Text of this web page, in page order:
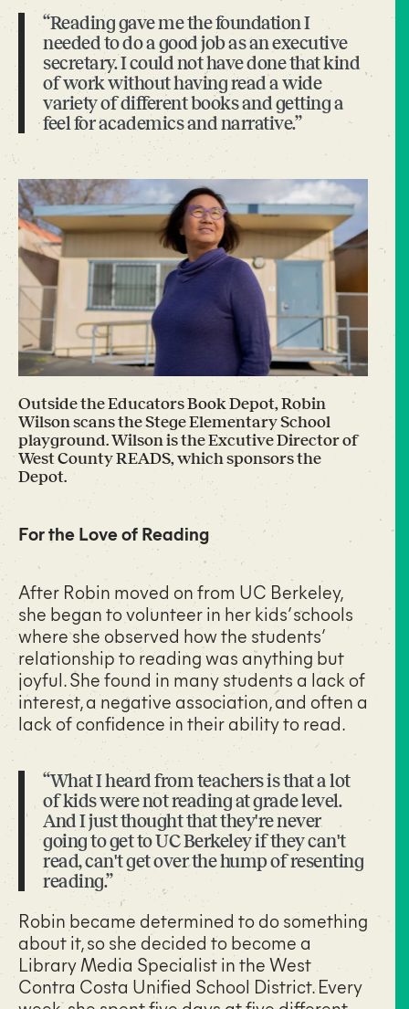
“Reading gave me the foundation I
needed to do a good job as an executive
secretary. I could not have done that kind
of work without having read a wide
variety of different books and getting a
feel for academics and narrative.”
Outside the Educators Book Depot, Robin
Wilson scans the Stege Elementary School
playground. Wilson is the Excutive Director of
West County READS, which sponsors the
Depot.
For the Love of Reading
After Robin moved on from UC Berkeley,
she began to volunteer in her kids’ schools
where she observed how the students’
relationship to reading was anything but
joyful. She found in many students a lack of
interest, a negative association, and often a
lack of confidence in their ability to read.
“What I heard from teachers is that a lot
of kids were not reading at grade level.
And I just thought that they're never
going to get to UC Berkeley if they can't
read, can't get over the hump of resenting
reading.”
Robin became determined to do something
about it, so she decided to become a
Library Media Specialist in the West
Contra Costa Unified School District. Every